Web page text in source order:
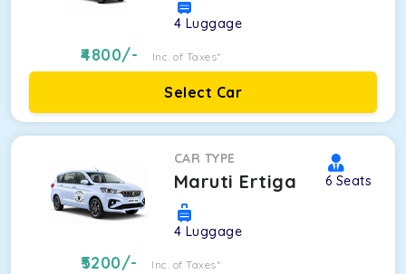
4 Luggage
4800/- Inc. of Taxes*
Select Car
CAR TYPE
Maruti Ertiga 6 Seats
4 Luggage
5200/- Inc. of Taxes*